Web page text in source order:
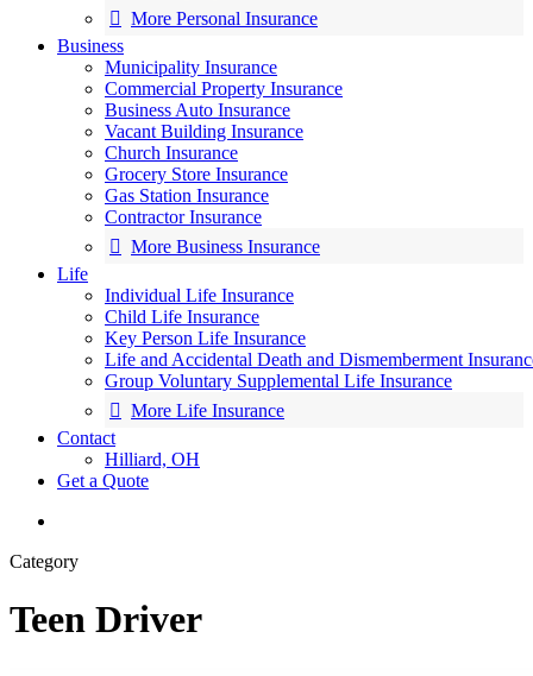
More Personal Insurance
Business
Municipality Insurance
Commercial Property Insurance
Business Auto Insurance
Vacant Building Insurance
Church Insurance
Grocery Store Insurance
Gas Station Insurance
Contractor Insurance
More Business Insurance
Life
Individual Life Insurance
Child Life Insurance
Key Person Life Insurance
Life and Accidental Death and Dismemberment
Group Voluntary Supplemental Life Insurance
More Life Insurance
Contact
Hilliard, OH
Get a Quote
Category
Teen Driver